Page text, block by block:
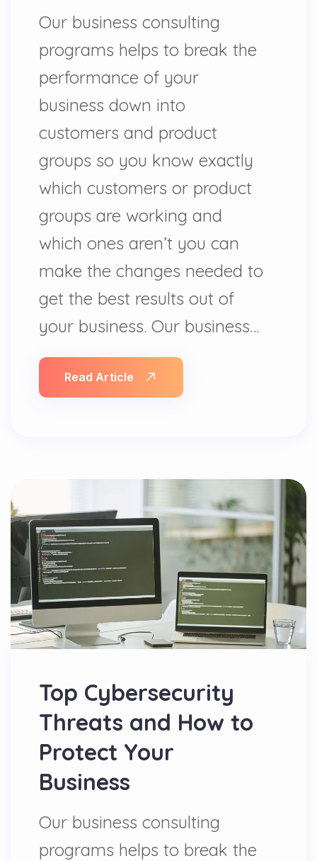
Our business consulting
programs helps to break the
performance of your
business down into
customers and product
groups so you know exactly
which customers or product
groups are working and
which ones aren’t you can
make the changes needed to
get the best results out of
your business. Our business…
Read Article
Top Cybersecurity
Threats and How to
Protect Your
Business
Our business consulting
programs helps to break the